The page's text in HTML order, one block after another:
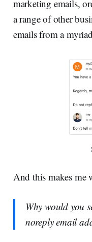
marketing emails,
a range of other
emails from a
And this makes me
Why would you
noreply email